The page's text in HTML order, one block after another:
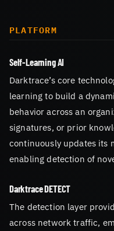
PLATFORM
Self-Learning AI
Darktrace’s core
learning to build a
behavior across an
signatures, or prior
continuously updates its
enabling detection of
Darktrace DETECT
The detection layer
across network traffic,